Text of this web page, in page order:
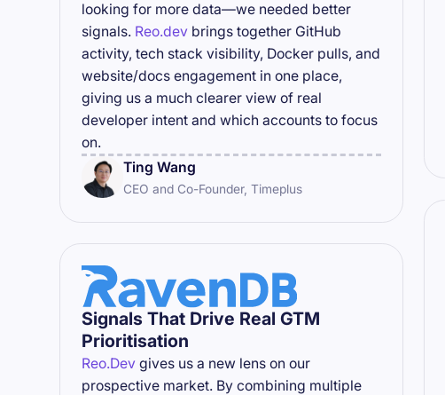
looking for more data—we needed better
signals. Reo.devbrings together GitHub
activity, tech stack visibility, Docker pulls, and
website/docs engagement in one place,
giving us a much clearer view of real
developer intent and which accounts to focus
on.
Ting Wang
CEO and Co-Founder, Timeplus
Signals That Drive Real GTM
Prioritisation
Reo.Devgives us a new lens on our
prospective market. By combining multiple